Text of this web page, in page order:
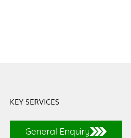
KEY SERVICES
General Enquiry